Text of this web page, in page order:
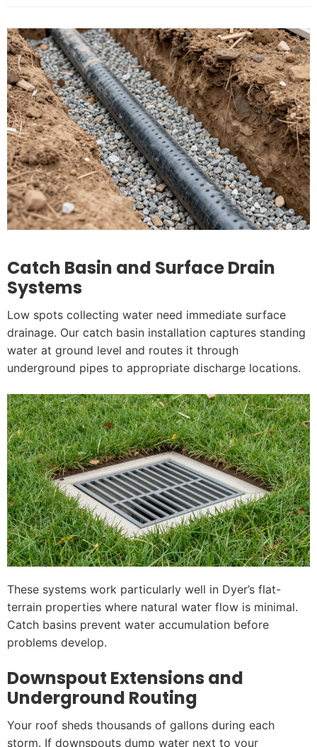
Catch Basin and Surface Drain
Systems
Low spots collecting water need immediate surface
drainage. Our catch basin installation captures standing
water at ground level and routes it through
underground pipes to appropriate discharge locations.
These systems work particularly well in Dyer’s flat-
terrain properties where natural water flow is minimal.
Catch basins prevent water accumulation before
problems develop.
Downspout Extensions and
Underground Routing
Your roof sheds thousands of gallons during each
storm. If downspouts dump water next to your